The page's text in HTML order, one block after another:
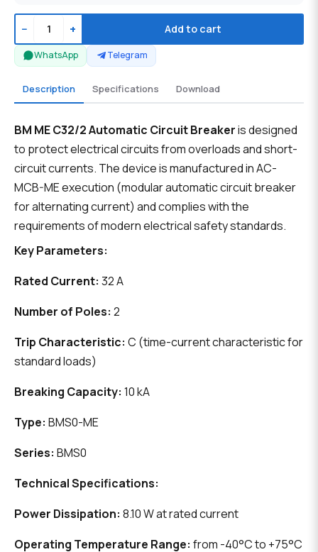
− + Add to cart
WhatsApp Telegram
Description Specifications Download
BM ME C32/2 Automatic Circuit Breakeris designed
to protect electrical circuits from overloads and short-
circuit currents. The device is manufactured in AC-
MCB-ME execution (modular automatic circuit breaker
for alternating current) and complies with the
requirements of modern electrical safety standards.
Key Parameters:
Rated Current: 32 A
Number of Poles: 2
Trip Characteristic: C (time-current characteristic for
standard loads)
Breaking Capacity: 10 kA
Type: BMS0-ME
Series: BMS0
Technical Specifications:
Power Dissipation: 8.10 W at rated current
Operating Temperature Range: from -40°C to +75°C